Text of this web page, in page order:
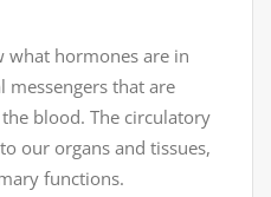
what hormones are in
messengers that are
blood. The circulatory
our organs and tissues,
functions.